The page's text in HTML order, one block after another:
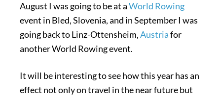
August I was going to be at aWorld Rowing
event in Bled, Slovenia, and in September I was
going back to Linz-Ottensheim,Austriafor
another World Rowing event.
It will be interesting to see how this year has an
effect not only on travel in the near future but